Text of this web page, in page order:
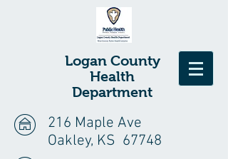
LoganCounty
Health
Department
216 Maple Ave
Oakley, KS 67748